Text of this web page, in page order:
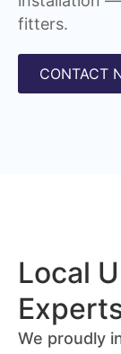
fitters.
CONTACT
Local
We proudly